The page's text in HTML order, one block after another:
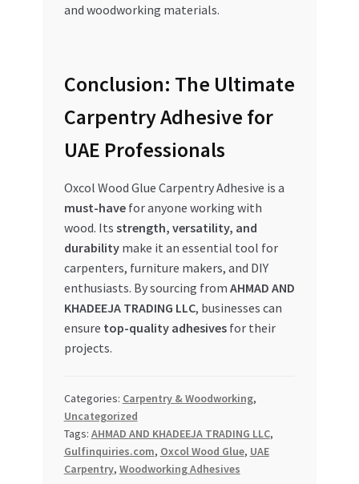
and woodworking materials.
Conclusion: The Ultimate
Carpentry Adhesive for
UAE Professionals
Oxcol Wood Glue Carpentry Adhesive is a
must-havefor anyone working with
wood. Its strength, versatility, and
durabilitymake it an essential tool for
carpenters, furniture makers, and DIY
enthusiasts. By sourcing from AHMAD AND
KHADEEJA TRADING LLC, businesses can
ensure top-quality adhesivesfor their
projects.
Categories: Carpentry & Woodworking,
Uncategorized
Tags: AHMAD AND KHADEEJA TRADING LLC,
Gulfinquiries.com, Oxcol Wood Glue, UAE
Carpentry, Woodworking Adhesives